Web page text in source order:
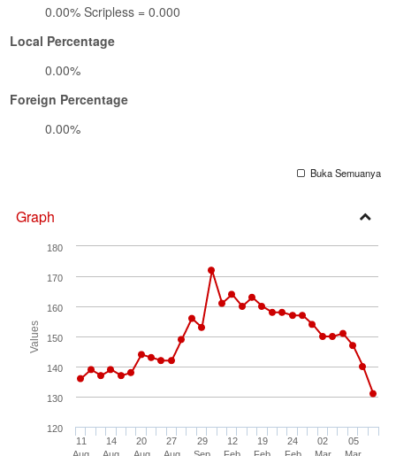
0.00% Scripless = 0.000
Local Percentage
0.00%
Foreign Percentage
0.00%
Buka Semuanya
Graph
Values
11
14
20
27
29
12
19
24
02
05
120
130
140
150
160
170
180